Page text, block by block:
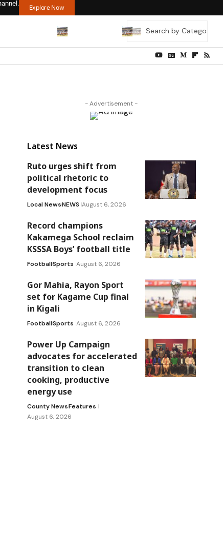
Explore Now
- Advertisement -
Latest News
Ruto urges shift from
political rhetoric to
development focus
Local NewsNEWS August 6, 2026
Record champions
Kakamega School reclaim
KSSSA Boys’ football title
FootballSports August 6, 2026
Gor Mahia, Rayon Sport
set for Kagame Cup final
in Kigali
FootballSports August 6, 2026
Power Up Campaign
advocates for accelerated
transition to clean
cooking, productive
energy use
County NewsFeatures
August 6, 2026